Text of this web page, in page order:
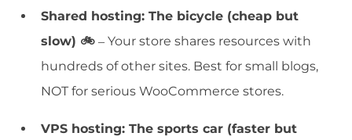
Shared hosting: The bicycle (cheap but
slow) 🚲 – Your store shares resources with
hundreds of other sites. Best for small blogs,
NOT for serious WooCommerce stores.
VPS hosting: The sports car (faster but